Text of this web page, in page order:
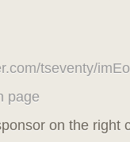
tseventy/imEo
page
on the right